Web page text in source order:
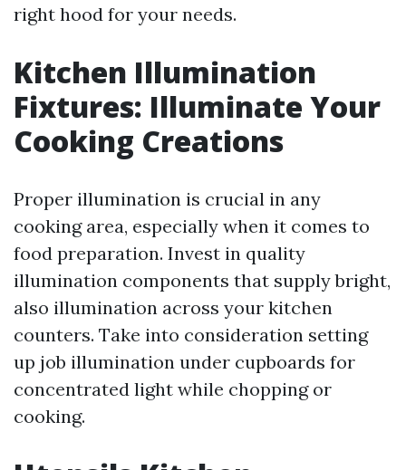
right hood for your needs.
Kitchen Illumination
Fixtures: Illuminate Your
Cooking Creations
Proper illumination is crucial in any
cooking area, especially when it comes to
food preparation. Invest in quality
illumination components that supply bright,
also illumination across your kitchen
counters. Take into consideration setting
up job illumination under cupboards for
concentrated light while chopping or
cooking.